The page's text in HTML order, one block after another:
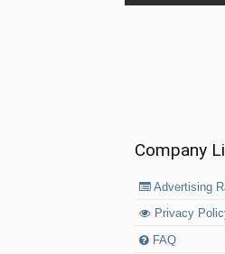
Company
Advertising
Privacy
FAQ